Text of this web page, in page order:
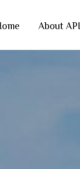
About API